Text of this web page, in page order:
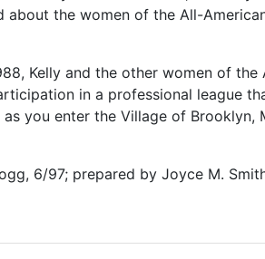
the women of the All-
Kelly and the other women of the
in a professional league
you enter the Village of Brooklyn,
6/97; prepared by Joyce M.